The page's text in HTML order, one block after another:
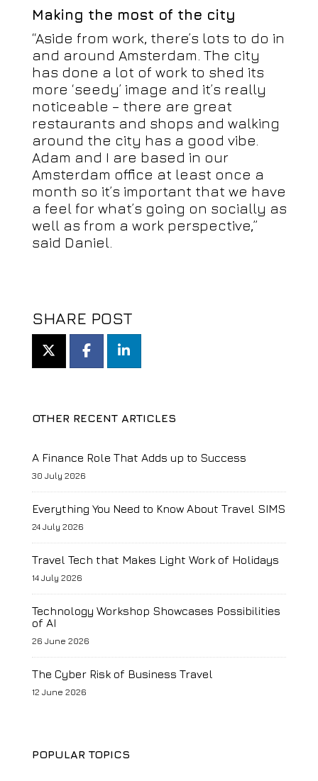
Making the most of the city
“Aside from work, there’s lots to do in
and around Amsterdam. The city
has done a lot of work to shed its
more ‘seedy’ image and it’s really
noticeable – there are great
restaurants and shops and walking
around the city has a good vibe.
Adam and I are based in our
Amsterdam office at least once a
month so it’s important that we have
a feel for what’s going on socially as
well as from a work perspective,”
said Daniel.
SHARE POST
OTHER RECENT ARTICLES
A Finance Role That Adds up to Success
30 July 2026
Everything You Need to Know About Travel SIMS
24 July 2026
Travel Tech that Makes Light Work of Holidays
14 July 2026
Technology Workshop Showcases Possibilities
of AI
26 June 2026
The Cyber Risk of Business Travel
12 June 2026
POPULAR TOPICS